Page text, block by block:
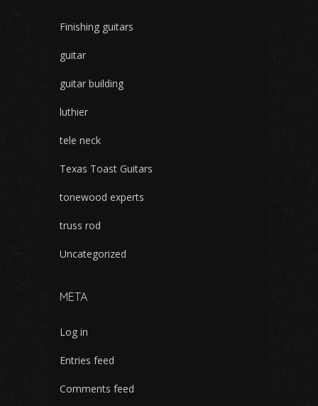
Finishing guitars
guitar
guitar building
luthier
tele neck
Texas Toast Guitars
tonewood experts
truss rod
Uncategorized
META
Log in
Entries feed
Comments feed